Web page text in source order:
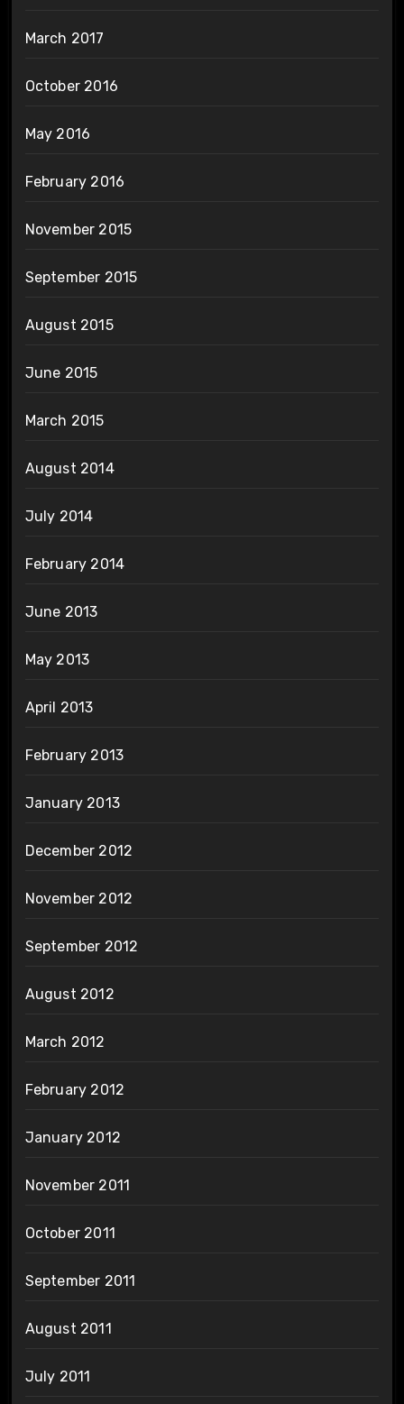
March 2017
October 2016
May 2016
February 2016
November 2015
September 2015
August 2015
June 2015
March 2015
August 2014
July 2014
February 2014
June 2013
May 2013
April 2013
February 2013
January 2013
December 2012
November 2012
September 2012
August 2012
March 2012
February 2012
January 2012
November 2011
October 2011
September 2011
August 2011
July 2011